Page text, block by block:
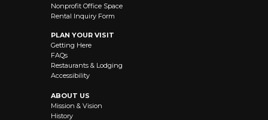
Nonprofit Office Space
Rental Inquiry Form
PLAN YOUR VISIT
Getting Here
FAQs
Restaurants & Lodging
Accessibility
ABOUT US
Mission & Vision
History